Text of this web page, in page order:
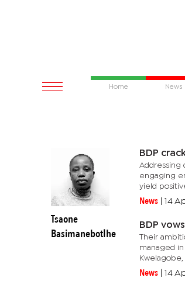
Home News
Tsaone
Basimanebotlhe
BDP
Addressing
engaging
yield
News 14
BDP
Their
managed
Kwelagobe,
News 14